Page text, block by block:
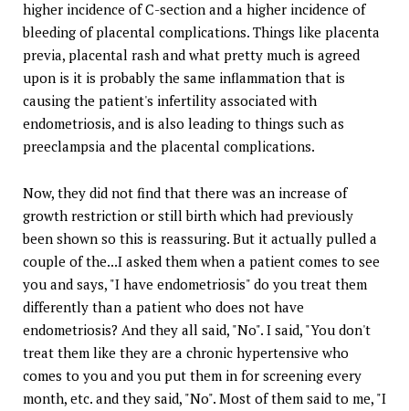
higher incidence of C-section and a higher incidence of
bleeding of placental complications. Things like placenta
previa, placental rash and what pretty much is agreed
upon is it is probably the same inflammation that is
causing the patient's infertility associated with
endometriosis, and is also leading to things such as
preeclampsia and the placental complications.
Now, they did not find that there was an increase of
growth restriction or still birth which had previously
been shown so this is reassuring. But it actually pulled a
couple of the...I asked them when a patient comes to see
you and says, "I have endometriosis" do you treat them
differently than a patient who does not have
endometriosis? And they all said, "No". I said, "You don't
treat them like they are a chronic hypertensive who
comes to you and you put them in for screening every
month, etc. and they said, "No". Most of them said to me, "I